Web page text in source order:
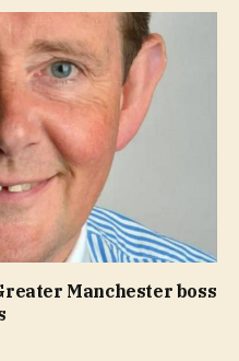
Manchester boss